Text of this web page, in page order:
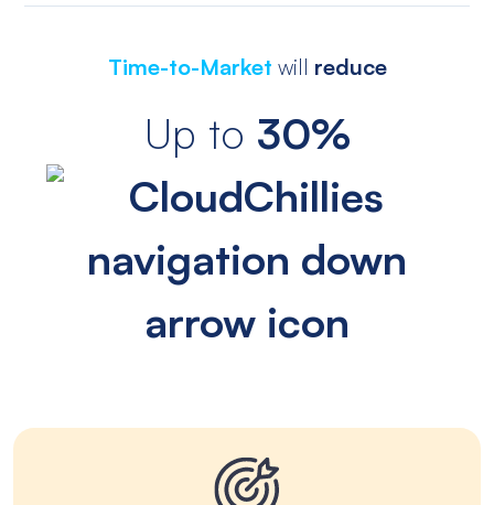
Time-to-Market will reduce
Up to 30%